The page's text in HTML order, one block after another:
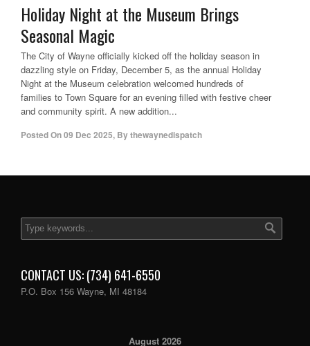
Holiday Night at the Museum Brings
Seasonal Magic
The City of Wayne officially kicked off the holiday season in
dazzling style on Friday, December 5, as the annual Holiday
Night at the Museum celebration welcomed hundreds of
families to Town Square for an evening filled with festive cheer
and community spirit. A new addition...
Posted On09 Dec 2025, Bythewaynedispatch
CONTACT US: (734) 641-6550
P.O. Box 156 Wayne, MI 48184
August 2026